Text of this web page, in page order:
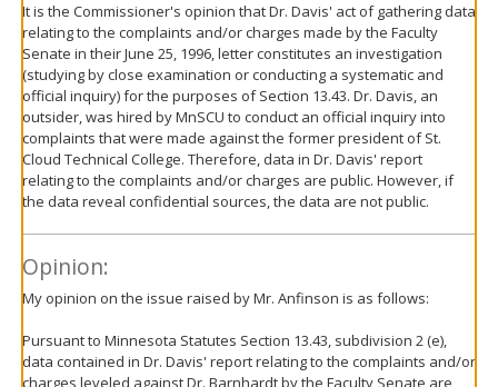
It is the Commissioner's opinion that Dr. Davis' act of gathering data
relating to the complaints and/or charges made by the Faculty
Senate in their June 25, 1996, letter constitutes an investigation
(studying by close examination or conducting a systematic and
official inquiry) for the purposes of Section 13.43. Dr. Davis, an
outsider, was hired by MnSCU to conduct an official inquiry into
complaints that were made against the former president of St.
Cloud Technical College. Therefore, data in Dr. Davis' report
relating to the complaints and/or charges are public. However, if
the data reveal confidential sources, the data are not public.
Opinion:
My opinion on the issue raised by Mr. Anfinson is as follows:
Pursuant to Minnesota Statutes Section 13.43, subdivision 2 (e),
data contained in Dr. Davis' report relating to the complaints and/or
charges leveled against Dr. Barnhardt by the Faculty Senate are